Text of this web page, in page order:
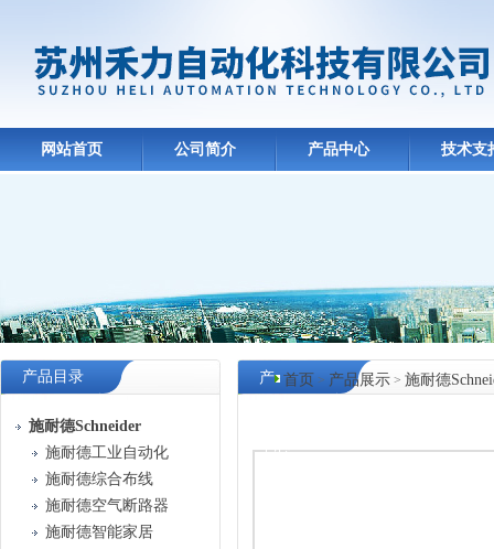
网站首页 公司简介 产品中心 技术支
产品目录
施耐德Schneider
施耐德工业自动化
施耐德综合布线
施耐德空气断路器
施耐德智能家居
首页 > 产品展示 > 施耐德
产
中心